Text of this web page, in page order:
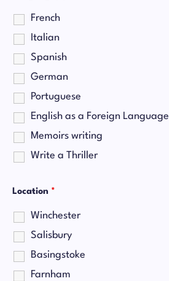
French
Italian
Spanish
German
Portuguese
English as a Foreign Language
Memoirs writing
Write a Thriller
Location *
Winchester
Salisbury
Basingstoke
Farnham